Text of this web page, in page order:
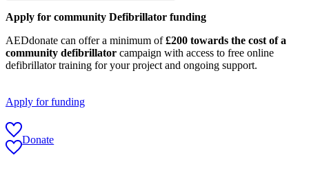
Apply for community Defibrillator funding
AEDdonate can offer a minimum of£200 towards the cost of a
community defibrillator campaign with access to free online
defibrillator training for your project and ongoing support.
Apply for funding
Donate